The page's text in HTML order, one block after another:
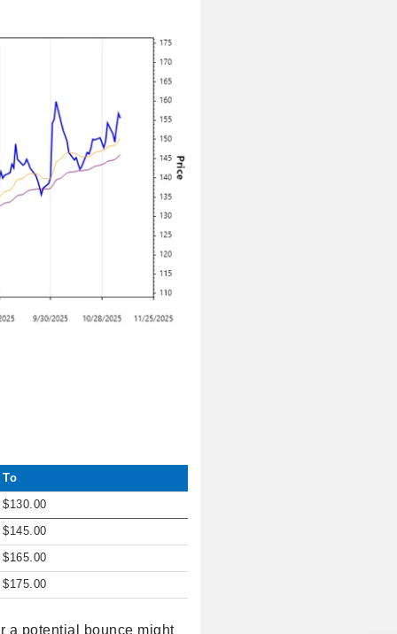
To
$130.00
$145.00
$165.00
$175.00
a potential bounce might